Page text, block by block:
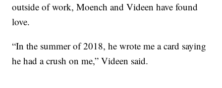
outside of work, Moench and Videen have found
love.
“In the summer of 2018, he wrote me a card saying
he had a crush on me,” Videen said.